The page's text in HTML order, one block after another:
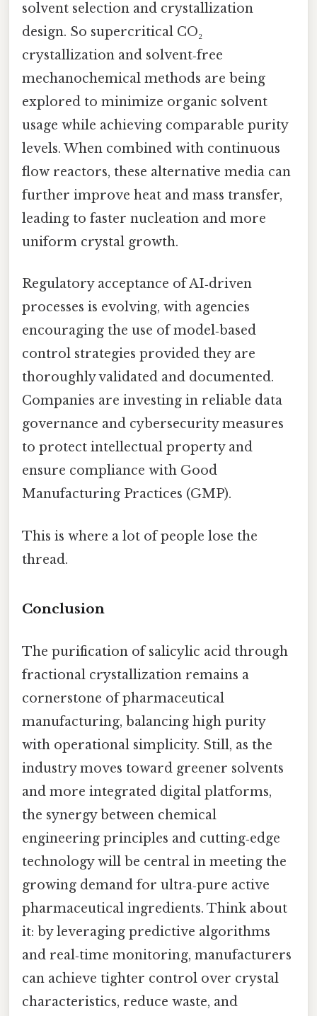
solvent selection and crystallization
design. So supercritical CO₂
crystallization and solvent‑free
mechanochemical methods are being
explored to minimize organic solvent
usage while achieving comparable purity
levels. When combined with continuous
flow reactors, these alternative media can
further improve heat and mass transfer,
leading to faster nucleation and more
uniform crystal growth.
Regulatory acceptance of AI‑driven
processes is evolving, with agencies
encouraging the use of model‑based
control strategies provided they are
thoroughly validated and documented.
Companies are investing in reliable data
governance and cybersecurity measures
to protect intellectual property and
ensure compliance with Good
Manufacturing Practices (GMP).
This is where a lot of people lose the
thread.
Conclusion
The purification of salicylic acid through
fractional crystallization remains a
cornerstone of pharmaceutical
manufacturing, balancing high purity
with operational simplicity. Still, as the
industry moves toward greener solvents
and more integrated digital platforms,
the synergy between chemical
engineering principles and cutting‑edge
technology will be central in meeting the
growing demand for ultra‑pure active
pharmaceutical ingredients. Think about
it: by leveraging predictive algorithms
and real‑time monitoring, manufacturers
can achieve tighter control over crystal
characteristics, reduce waste, and